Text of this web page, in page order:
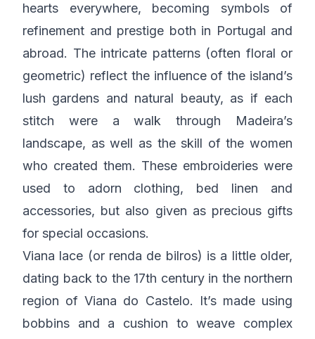
hearts everywhere, becoming symbols of
refinement and prestige both in Portugal and
abroad. The intricate patterns (often floral or
geometric) reflect the influence of the island’s
lush gardens and natural beauty, as if each
stitch were a walk through Madeira’s
landscape, as well as the skill of the women
who created them. These embroideries were
used to adorn clothing, bed linen and
accessories, but also given as precious gifts
for special occasions.
Viana lace (or renda de bilros) is a little older,
dating back to the 17th century in the northern
region of Viana do Castelo. It’s made using
bobbins and a cushion to weave complex